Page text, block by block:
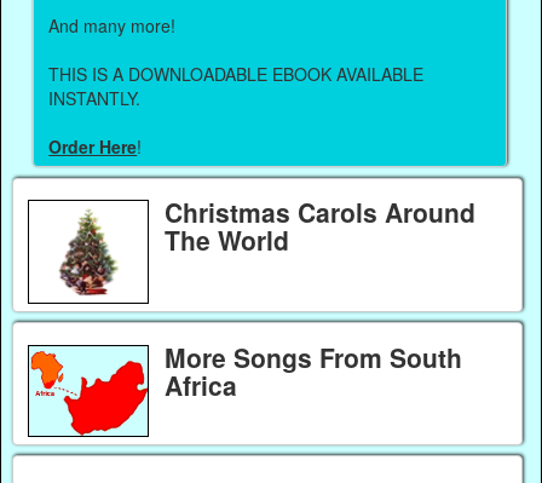
And many more!
THIS IS A DOWNLOADABLE EBOOK AVAILABLE
INSTANTLY.
Order Here!
Christmas Carols Around
The World
More Songs From South
Africa